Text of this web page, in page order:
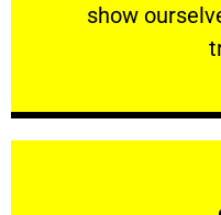
show